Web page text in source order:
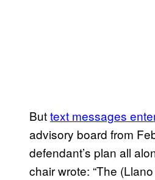
Buttext messages
advisory board from
defendant’s plan all
chair wrote: “The